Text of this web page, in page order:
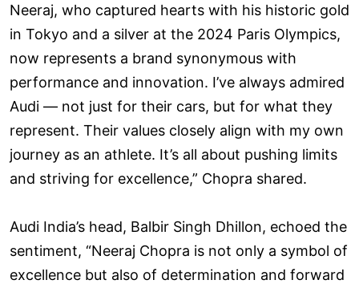
Neeraj, who captured hearts with his historic gold
in Tokyo and a silver at the 2024 Paris Olympics,
now represents a brand synonymous with
performance and innovation. I’ve always admired
Audi — not just for their cars, but for what they
represent. Their values closely align with my own
journey as an athlete. It’s all about pushing limits
and striving for excellence,” Chopra shared.
Audi India’s head, Balbir Singh Dhillon, echoed the
sentiment, “Neeraj Chopra is not only a symbol of
excellence but also of determination and forward